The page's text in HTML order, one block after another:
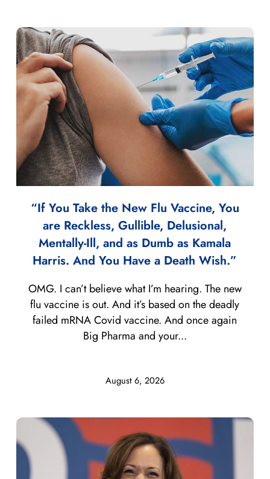
“If You Take the New Flu Vaccine, You
are Reckless, Gullible, Delusional,
Mentally-Ill, and as Dumb as Kamala
Harris. And You Have a Death Wish.”
August 6, 2026
OMG. I can’t believe what I’m hearing. The new
flu vaccine is out. And it’s based on the deadly
failed mRNA Covid vaccine. And once again
Big Pharma and your...